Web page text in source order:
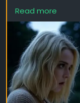
Don't be afraid
journey, and
connect with
behind them.
Be authentic. Be
who you are, not
be.
Read more